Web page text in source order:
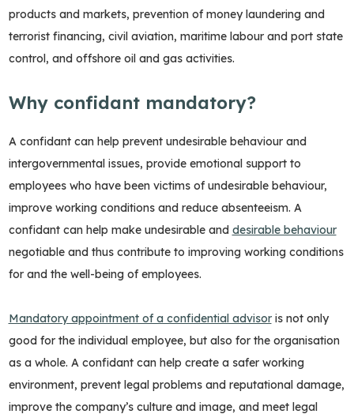
products and markets, prevention of money laundering and
terrorist financing, civil aviation, maritime labour and port state
control, and offshore oil and gas activities.
Why confidant mandatory?
A confidant can help prevent undesirable behaviour and
intergovernmental issues, provide emotional support to
employees who have been victims of undesirable behaviour,
improve working conditions and reduce absenteeism. A
confidant can help make undesirable and desirable behaviour
negotiable and thus contribute to improving working conditions
for and the well-being of employees.
Mandatory appointment of a confidential advisoris not only
good for the individual employee, but also for the organisation
as a whole. A confidant can help create a safer working
environment, prevent legal problems and reputational damage,
improve the company’s culture and image, and meet legal